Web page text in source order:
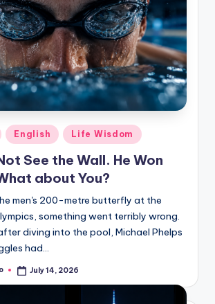
English Life Wisdom
See the Wall. He Won
about You?
men's 200-metre butterfly at the
something went terribly wrong.
diving into the pool, Michael Phelps
had…
July 14, 2026